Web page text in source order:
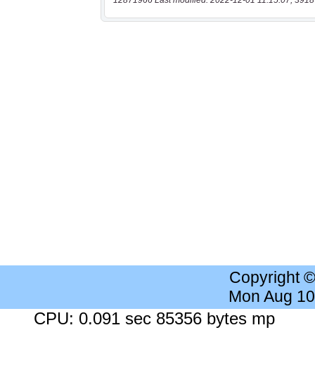
Copyright
Mon Aug
CPU: 0.091 sec 85356 bytes mp